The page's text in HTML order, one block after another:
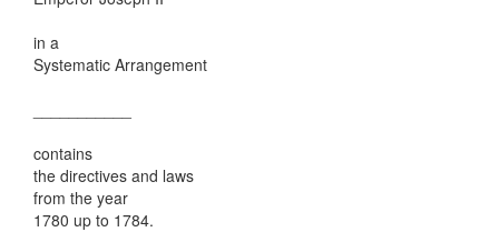
in a
Systematic Arrangement
contains
the directives and laws
from the year
1780 up to 1784.